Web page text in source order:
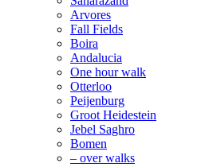
Arvores
Fall Fields
Boira
Andalucia
One hour walk
Otterloo
Peijenburg
Groot Heidestein
Jebel Saghro
Bomen
– over walks